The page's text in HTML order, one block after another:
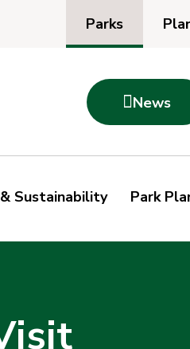
Parks
News
Sustainability Park